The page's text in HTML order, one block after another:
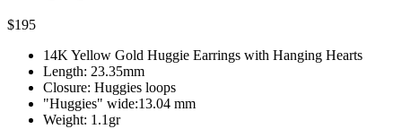
$195
14K Yellow Gold Huggie Earrings with Hanging Hearts
Length: 23.35mm
Closure: Huggies loops
"Huggies" wide:13.04 mm
Weight: 1.1gr